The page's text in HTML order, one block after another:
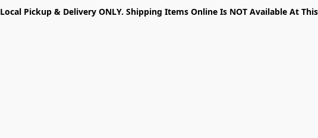
Local Pickup & Delivery ONLY. Shipping Items Online Is NOT Available At